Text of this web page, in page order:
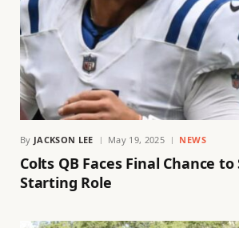
By JACKSON LEE May 19, 2025 NEWS
Colts QB Faces Final Chance to
Starting Role